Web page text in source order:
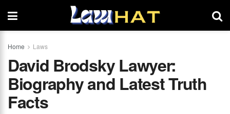
Home Laws
David Brodsky Lawyer:
Biography and Latest Truth
Facts